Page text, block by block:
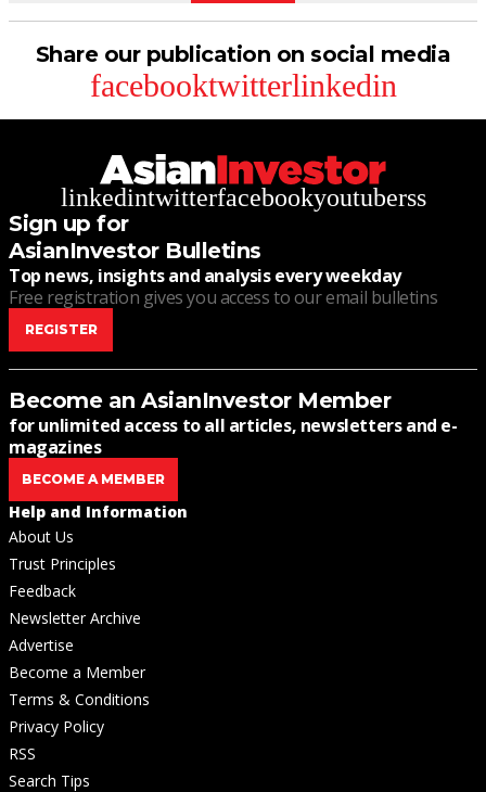
Share our publication on social media
facebooktwitterlinkedin
linkedintwitterfacebookyoutuberss
Sign up for
AsianInvestor Bulletins
Top news, insights and analysis every weekday
Free registration gives you access to our email bulletins
REGISTER
Become an AsianInvestor Member
for unlimited access to all articles, newsletters and e-
magazines
BECOME A MEMBER
Help and Information
About Us
Trust Principles
Feedback
Newsletter Archive
Advertise
Become a Member
Terms & Conditions
Privacy Policy
RSS
Search Tips